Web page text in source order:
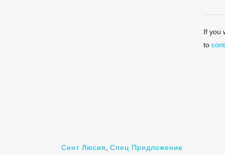
If you
to
Сент Люсия Спец Предложение